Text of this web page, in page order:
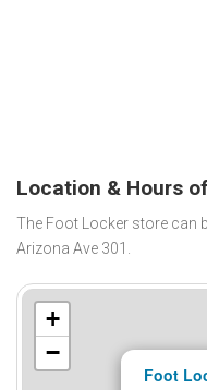
Location & Hours
The Foot Locker store can
Arizona Ave 301.
Foot
+
−